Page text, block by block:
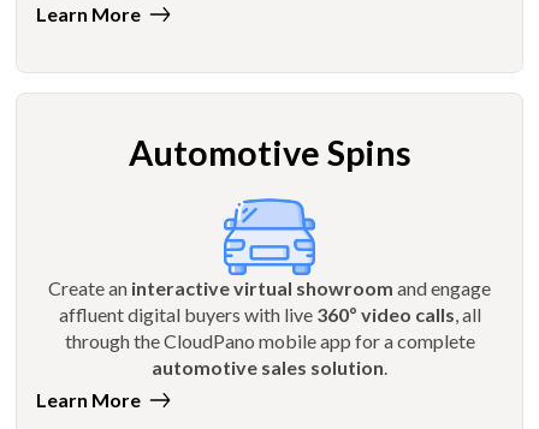
Learn More
Automotive Spins
Create an interactive virtual showroom and engage
affluent digital buyers with live 360º video calls, all
through the CloudPano mobile app for a complete
automotive sales solution.
Learn More